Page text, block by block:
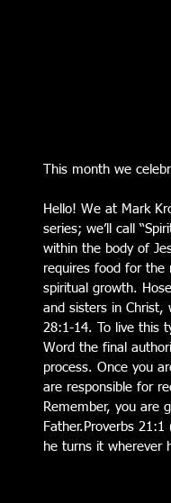
This month we
Hello! We at Mark
series; we’ll call
within the body of
requires food for the
spiritual growth.
and sisters in Christ,
28:1-14. To live this
Word the final
process. Once you
are responsible for
Remember, you are
Father.Proverbs
he turns it wherever